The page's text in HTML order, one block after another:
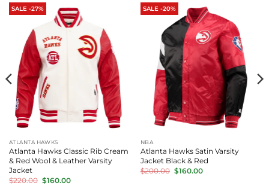
SALE -27%
ATLANTA HAWKS
Atlanta Hawks Classic Rib Cream
& Red Wool & Leather Varsity
Jacket
$220.00 Original
price
$160.00Current
SALE -20%
NBA
Atlanta Hawks Satin Varsity
Jacket Black & Red
$200.00 Original
price
$160.00Current